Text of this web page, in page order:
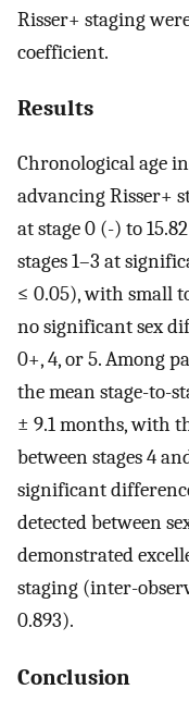
Risser+ staging
coefficient.
Results
Chronological age
advancing Risser+
at stage 0 (-) to
stages 1–3 at
≤ 0.05), with small
no significant sex
0+, 4, or 5. Among
the mean stage-to-
± 9.1 months, with
between stages 4
significant
detected between
demonstrated
staging (inter-
0.893).
Conclusion